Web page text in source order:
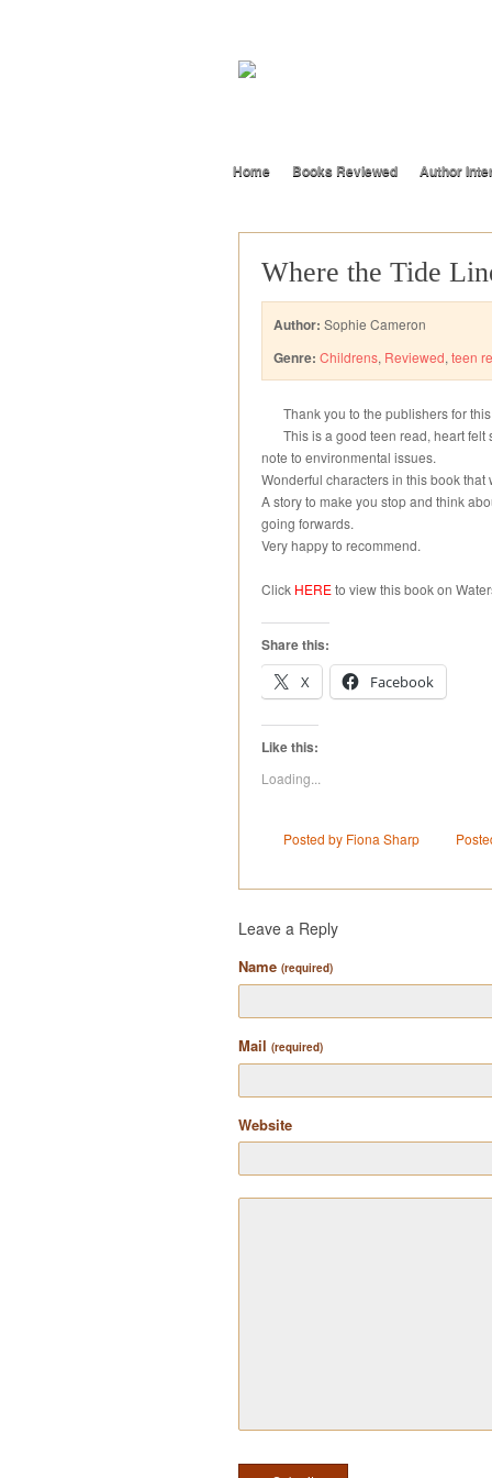
Home Books Reviewed Author
Where the Tide
Author: Sophie Cameron
Genre: Childrens, Reviewed, teen
Thank you to the publishers for
This is a good teen read, heart
note to environmental issues.
Wonderful characters in this book
A story to make you stop and think
going forwards.
Very happy to recommend.
Click HEREto view this book on
Share this:
X
Facebook
Like this:
Loading...
Posted by Fiona Sharp
Leave a Reply
Name (required)
Mail (required)
Website